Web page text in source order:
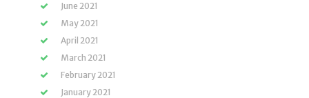
June 2021
May 2021
April 2021
March 2021
February 2021
January 2021